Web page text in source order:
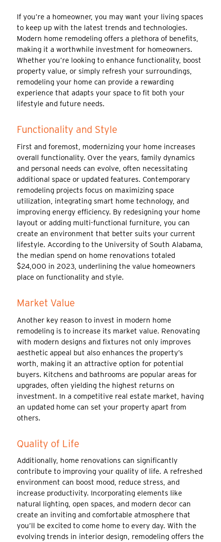
If you’re a homeowner, you may want your living spaces
to keep up with the latest trends and technologies.
Modern home remodeling offers a plethora of benefits,
making it a worthwhile investment for homeowners.
Whether you’re looking to enhance functionality, boost
property value, or simply refresh your surroundings,
remodeling your home can provide a rewarding
experience that adapts your space to fit both your
lifestyle and future needs.
Functionality and Style
First and foremost, modernizing your home increases
overall functionality. Over the years, family dynamics
and personal needs can evolve, often necessitating
additional space or updated features. Contemporary
remodeling projects focus on maximizing space
utilization, integrating smart home technology, and
improving energy efficiency. By redesigning your home
layout or adding multi-functional furniture, you can
create an environment that better suits your current
lifestyle. According to the University of South Alabama,
the median spend on home renovations totaled
$24,000 in 2023, underlining the value homeowners
place on functionality and style.
Market Value
Another key reason to invest in modern home
remodeling is to increase its market value. Renovating
with modern designs and fixtures not only improves
aesthetic appeal but also enhances the property’s
worth, making it an attractive option for potential
buyers. Kitchens and bathrooms are popular areas for
upgrades, often yielding the highest returns on
investment. In a competitive real estate market, having
an updated home can set your property apart from
others.
Quality of Life
Additionally, home renovations can significantly
contribute to improving your quality of life. A refreshed
environment can boost mood, reduce stress, and
increase productivity. Incorporating elements like
natural lighting, open spaces, and modern decor can
create an inviting and comfortable atmosphere that
you’ll be excited to come home to every day. With the
evolving trends in interior design, remodeling offers the